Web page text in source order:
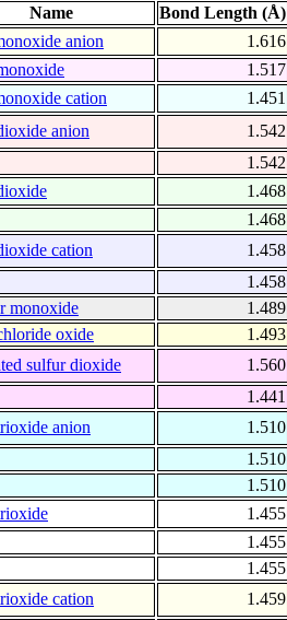
Name Bond Length (Å)
anion 1.616
1.517
cation 1.451
anion 1.542
1.542
1.468
1.468
cation 1.458
1.458
monoxide 1.489
oxide 1.493
sulfur dioxide 1.560
1.441
anion 1.510
1.510
1.510
1.455
1.455
1.455
cation 1.459